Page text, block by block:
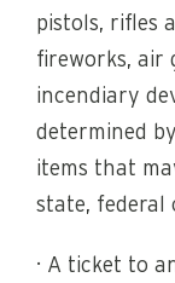
pistols, rifles
fireworks, air
incendiary
determined
items that
state, federal
· A ticket to